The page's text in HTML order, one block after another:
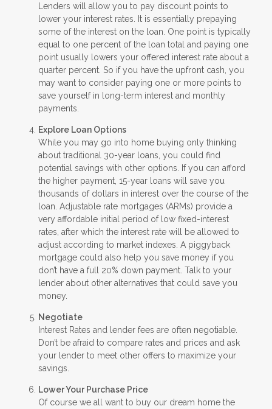
Lenders will allow you to pay discount points to
lower your interest rates. It is essentially prepaying
some of the interest on the loan. One point is typically
equal to one percent of the loan total and paying one
point usually lowers your offered interest rate about a
quarter percent. So if you have the upfront cash, you
may want to consider paying one or more points to
save yourself in long-term interest and monthly
payments.
Explore Loan Options
While you may go into home buying only thinking
about traditional 30-year loans, you could find
potential savings with other options. If you can afford
the higher payment, 15-year loans will save you
thousands of dollars in interest over the course of the
loan. Adjustable rate mortgages (ARMs) provide a
very affordable initial period of low fixed-interest
rates, after which the interest rate will be allowed to
adjust according to market indexes. A piggyback
mortgage could also help you save money if you
don’t have a full 20% down payment. Talk to your
lender about other alternatives that could save you
money.
Negotiate
Interest Rates and lender fees are often negotiable.
Don’t be afraid to compare rates and prices and ask
your lender to meet other offers to maximize your
savings.
Lower Your Purchase Price
Of course we all want to buy our dream home the